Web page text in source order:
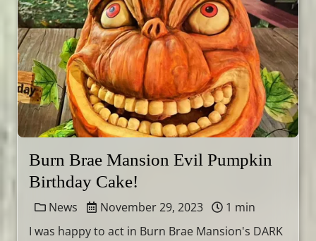
Burn Brae Mansion Evil Pumpkin
Birthday Cake!
News November 29, 2023
1 min
I was happy to act in Burn Brae Mansion's DARK